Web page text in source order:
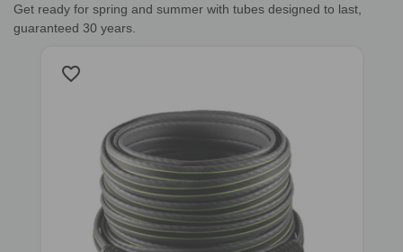
Get ready for spring and summer with tubes designed to last,
guaranteed 30 years.
favorite_border